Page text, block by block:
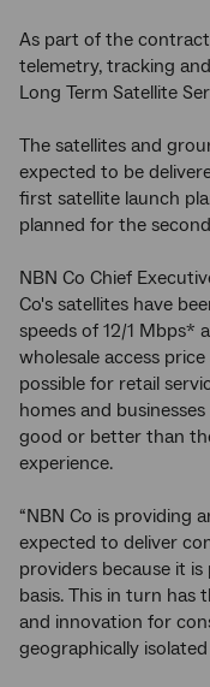
As part of the
telemetry, tracking
Long Term Satellite
The satellites and
expected to be
first satellite launch
planned for the
NBN Co Chief
Co's satellites have
speeds of 12/1 Mbps*
wholesale access
possible for retail
homes and
good or better than
experience.
“NBN Co is providing
expected to deliver
providers because it
basis. This in turn has
and innovation for
geographically isolated